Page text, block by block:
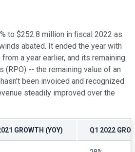
to $252.8 million in fiscal 2022 as
abated. It ended the year with
a year earlier, and its remaining
(RPO) -- the remaining value of an
been invoiced and recognized
steadily improved over the
GROWTH (YOY) Q1 2022